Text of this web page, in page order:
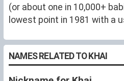
(or about one in 10,000+
lowest point in 1981 with a
NAMES RELATED TO KHAI